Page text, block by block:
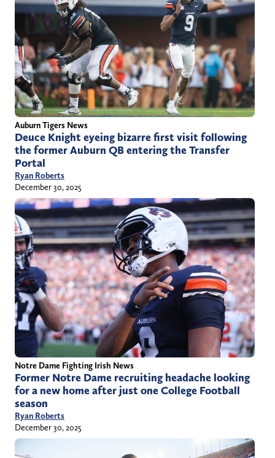
Auburn Tigers News
Deuce Knight eyeing bizarre first visit following
the former Auburn QB entering the Transfer
Portal
Ryan Roberts
December 30, 2025
Notre Dame Fighting Irish News
Former Notre Dame recruiting headache looking
for a new home after just one College Football
season
Ryan Roberts
December 30, 2025